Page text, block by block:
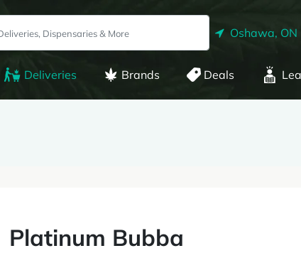
Oshawa, ON
Deliveries Brands Deals
Platinum Bubba